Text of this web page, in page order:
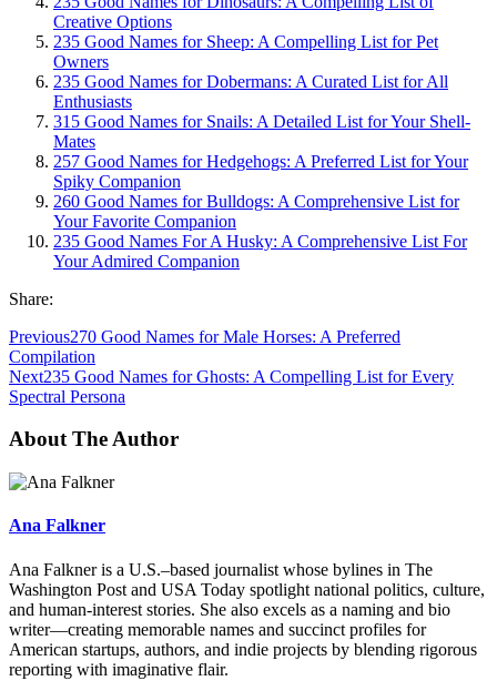
Creative Options
235 Good Names for Sheep: A Compelling List for Pet
Owners
235 Good Names for Dobermans: A Curated List for All
Enthusiasts
315 Good Names for Snails: A Detailed List for Your Shell-
Mates
257 Good Names for Hedgehogs: A Preferred List for Your
Spiky Companion
260 Good Names for Bulldogs: A Comprehensive List for
Your Favorite Companion
235 Good Names For A Husky: A Comprehensive List For
Your Admired Companion
Share:
Previous270 Good Names for Male Horses: A Preferred
Compilation
Next235 Good Names for Ghosts: A Compelling List for Every
Spectral Persona
About The Author
Ana Falkner
Ana Falkner is a U.S.–based journalist whose bylines in The
Washington Post and USA Today spotlight national politics, culture,
and human-interest stories. She also excels as a naming and bio
writer—creating memorable names and succinct profiles for
American startups, authors, and indie projects by blending rigorous
reporting with imaginative flair.